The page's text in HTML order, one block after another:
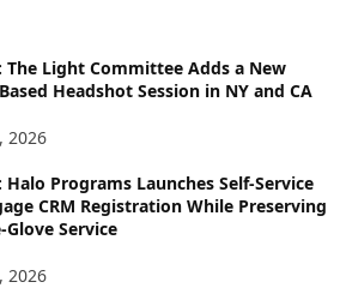
The Light Committee Adds a New
Headshot Session in NY and CA
2026
Halo Programs Launches Self-Service
CRM Registration While Preserving
Service
2026